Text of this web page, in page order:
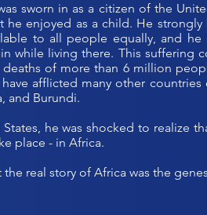
sworn in as a citizen of the
enjoyed as a child. He
to all people equally, and
while living there. This suffering
deaths of more than 6 million
afflicted many other
and Burundi.
he was shocked to realize
place - in Africa.
real story of Africa was the